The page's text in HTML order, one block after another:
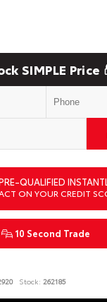
SIMPLE Price
QUALIFIED
ON YOUR CREDIT
10 Second Trade
Stock: 262185